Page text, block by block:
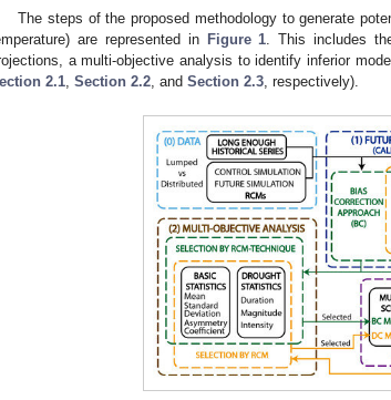
The steps of the proposed methodology to generate
are represented in
Figure 1 . This includes
a multi-objective analysis to identify inferior
2.1 Section 2.2 , and Section 2.3 , respectively).